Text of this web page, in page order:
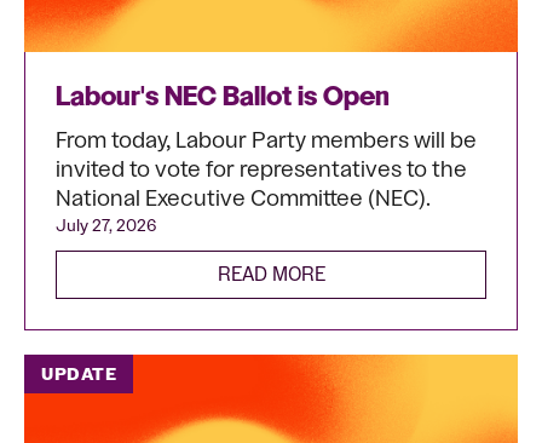
Labour's NEC Ballot is Open
From today, Labour Party members will be
invited to vote for representatives to the
National Executive Committee (NEC).
July 27, 2026
READ MORE
UPDATE